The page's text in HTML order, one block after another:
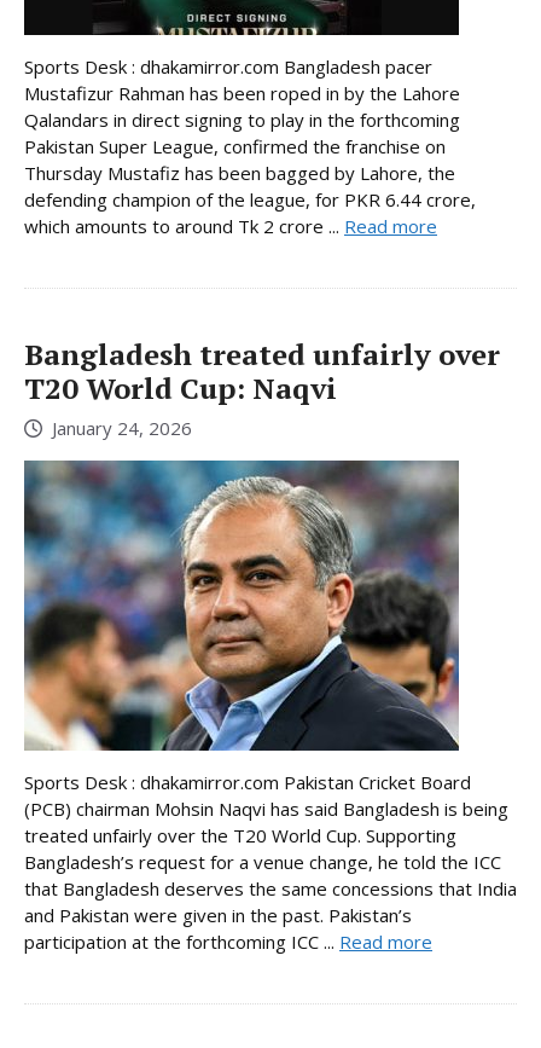
Sports Desk : dhakamirror.com Bangladesh pacer
Mustafizur Rahman has been roped in by the Lahore
Qalandars in direct signing to play in the forthcoming
Pakistan Super League, confirmed the franchise on
Thursday Mustafiz has been bagged by Lahore, the
defending champion of the league, for PKR 6.44 crore,
which amounts to around Tk 2 crore ... Read more
Bangladesh treated unfairly over
T20 World Cup: Naqvi
January 24, 2026
Sports Desk : dhakamirror.com Pakistan Cricket Board
(PCB) chairman Mohsin Naqvi has said Bangladesh is being
treated unfairly over the T20 World Cup. Supporting
Bangladesh’s request for a venue change, he told the ICC
that Bangladesh deserves the same concessions that India
and Pakistan were given in the past. Pakistan’s
participation at the forthcoming ICC ... Read more